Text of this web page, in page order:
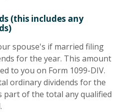
(this includes any
spouse's if married filing
for the year. This amount
to you on Form 1099-DIV.
ordinary dividends for the
part of the total any qualified